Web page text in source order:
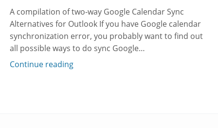
A compilation of two-way Google Calendar Sync
Alternatives for Outlook If you have Google calendar
synchronization error, you probably want to find out
all possible ways to do sync Google…
Continue reading